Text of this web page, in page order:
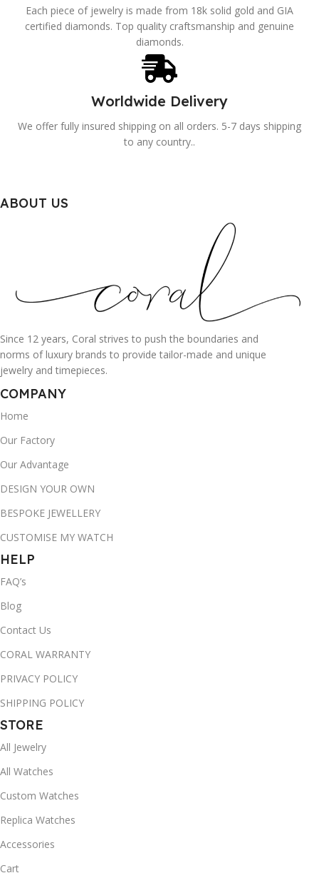
Each piece of jewelry is made from 18k solid gold and GIA
certified diamonds. Top quality craftsmanship and genuine
diamonds.
Worldwide Delivery
We offer fully insured shipping on all orders. 5-7 days shipping
to any country..
ABOUT US
Since 12 years, Coral strives to push the boundaries and
norms of luxury brands to provide tailor-made and unique
jewelry and timepieces.
COMPANY
Home
Our Factory
Our Advantage
DESIGN YOUR OWN
BESPOKE JEWELLERY
CUSTOMISE MY WATCH
HELP
FAQ’s
Blog
Contact Us
CORAL WARRANTY
PRIVACY POLICY
SHIPPING POLICY
STORE
All Jewelry
All Watches
Custom Watches
Replica Watches
Accessories
Cart